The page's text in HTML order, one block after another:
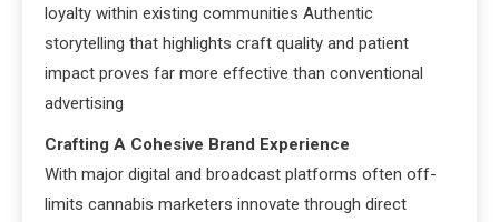
loyalty within existing communities Authentic
storytelling that highlights craft quality and patient
impact proves far more effective than conventional
advertising
Crafting A Cohesive Brand Experience
With major digital and broadcast platforms often off-
limits cannabis marketers innovate through direct